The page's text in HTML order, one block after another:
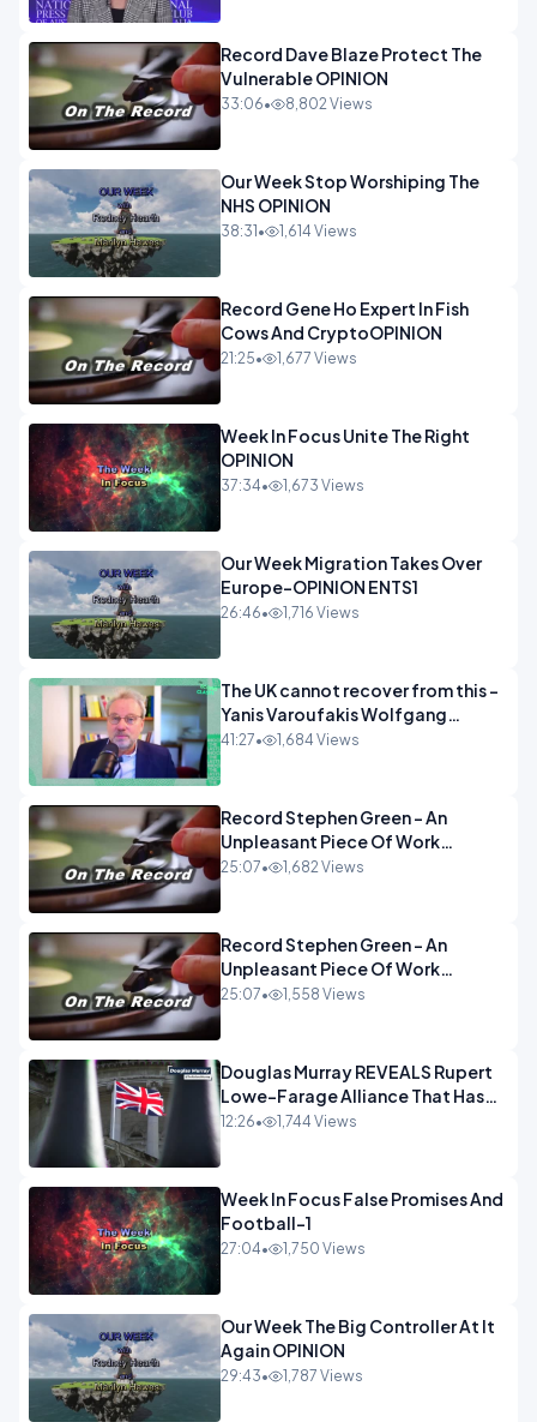
Record Dave Blaze Protect The
Vulnerable OPINION
33:06• 8,802 Views
Our Week Stop Worshiping The
NHS OPINION
38:31 • 1,614 Views
Record Gene Ho Expert In Fish
Cows And CryptoOPINION
21:25• 1,677 Views
Week In Focus Unite The Right
OPINION
37:34• 1,673 Views
Our Week Migration Takes Over
Europe-OPINION ENTS1
26:46• 1,716 Views
The UK cannot recover from this -
Yanis Varoufakis Wolfgang
Munchau _ The Econoclasts
41:27• 1,684 Views
Record Stephen Green - An
Unpleasant Piece Of Work
OPINION INSPIRE
25:07• 1,682 Views
Record Stephen Green - An
Unpleasant Piece Of Work
OPINION
25:07• 1,558 Views
Douglas Murray REVEALS Rupert
Lowe-Farage Alliance That Has
Westminster In Total Panic
12:26• 1,744 Views
Week In Focus False Promises And
Football-1
27:04• 1,750 Views
Our Week The Big Controller At It
Again OPINION
29:43• 1,787 Views